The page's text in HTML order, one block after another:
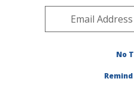
ARS Home»Plains Area»
Publications at this
Location
No